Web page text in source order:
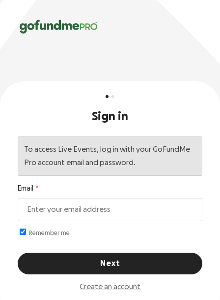
Sign in
To access Live Events, log in with your GoFundMe
Pro account email and password.
Email
Remember me
Next
Create an account